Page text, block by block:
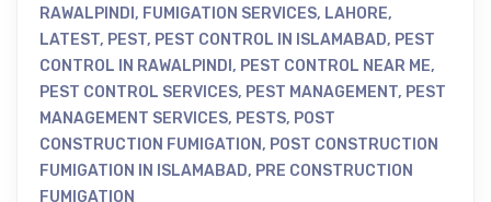
RAWALPINDI , FUMIGATION SERVICES, LAHORE,
LATEST, PEST, PEST CONTROL IN ISLAMABAD, PEST
CONTROL IN RAWALPINDI , PEST CONTROL NEAR ME,
PEST CONTROL SERVICES, PEST MANAGEMENT, PEST
MANAGEMENT SERVICES, PESTS, POST
CONSTRUCTION FUMIGATION, POST CONSTRUCTION
FUMIGATION IN ISLAMABAD, PRE CONSTRUCTION
FUMIGATION